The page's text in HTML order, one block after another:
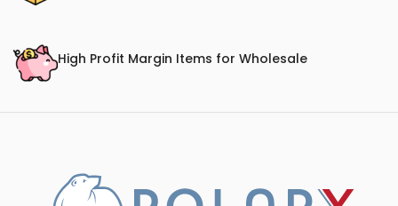
High Profit Margin Items for Wholesale